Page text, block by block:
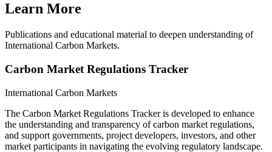
Learn More
Publications and educational material to deepen understanding of
International Carbon Markets.
Carbon Market Regulations Tracker
International Carbon Markets
The Carbon Market Regulations Tracker is developed to enhance
the understanding and transparency of carbon market regulations,
and support governments, project developers, investors, and other
market participants in navigating the evolving regulatory landscape.